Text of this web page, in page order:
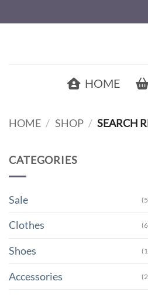
to
HOME
HOME / SHOP / SEARCH
CATEGORIES
Sale
Clothes
Shoes
Accessories